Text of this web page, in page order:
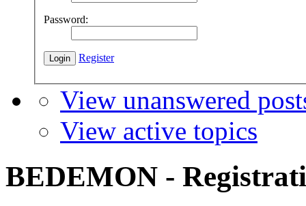
Password:
Register
View unanswered
View active topics
BEDEMON -